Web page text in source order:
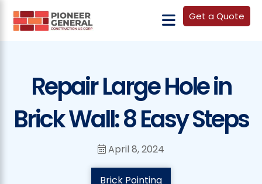
Get a Quote
Repair Large Hole in
Brick Wall: 8 Easy Steps
April 8, 2024
Brick Pointing